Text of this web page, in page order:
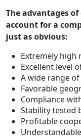
The advantages
account for a
just as obvious:
Extremely high
Excellent level
A wide range of
Favorable
Compliance
Stability tested
Profitable